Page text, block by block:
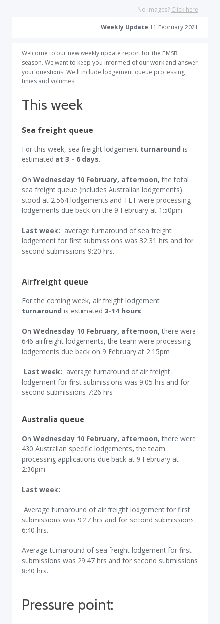
No images? Click here
Weekly Update 11 February 2021
Welcome to our new weekly update report for the BMSB
season. We want to keep you informed of our work and answer
your questions. We'll include lodgement queue processing
times and volumes.
This week
Sea freight queue
For this week, sea freight lodgement turnaround is
estimated at 3 - 6 days.
On Wednesday 10 February, afternoon, the total
sea freight queue (includes Australian lodgements)
stood at 2,564 lodgements and TET were processing
lodgements due back on the 9 February at 1:50pm
Last week: average turnaround of sea freight
lodgement for first submissions was 32:31 hrs and for
second submissions 9:20 hrs.
Airfreight queue
For the coming week, air freight lodgement
turnaround is estimated 3-14 hours
On Wednesday 10 February, afternoon, there were
646 airfreight lodgements, the team were processing
lodgements due back on 9 February at 2:15pm
Last week: average turnaround of air freight
lodgement for first submissions was 9:05 hrs and for
second submissions 7:26 hrs
Australia queue
On Wednesday 10 February, afternoon, there were
430 Australian specific lodgements,the team
processing applications due back at 9 February at
2:30pm
Last week:
Average turnaround of air freight lodgement for first
submissions was 9:27 hrs and for second submissions
6:40 hrs.
Average turnaround of sea freight lodgement for first
submissions was 29:47 hrs and for second submissions
8:40 hrs.
Pressure point: